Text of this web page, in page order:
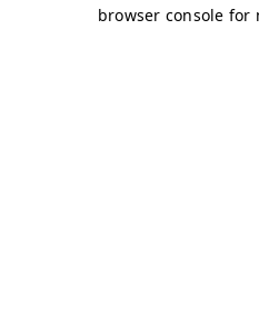
browser console